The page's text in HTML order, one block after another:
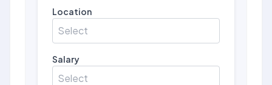
Location
Select
Salary
Select